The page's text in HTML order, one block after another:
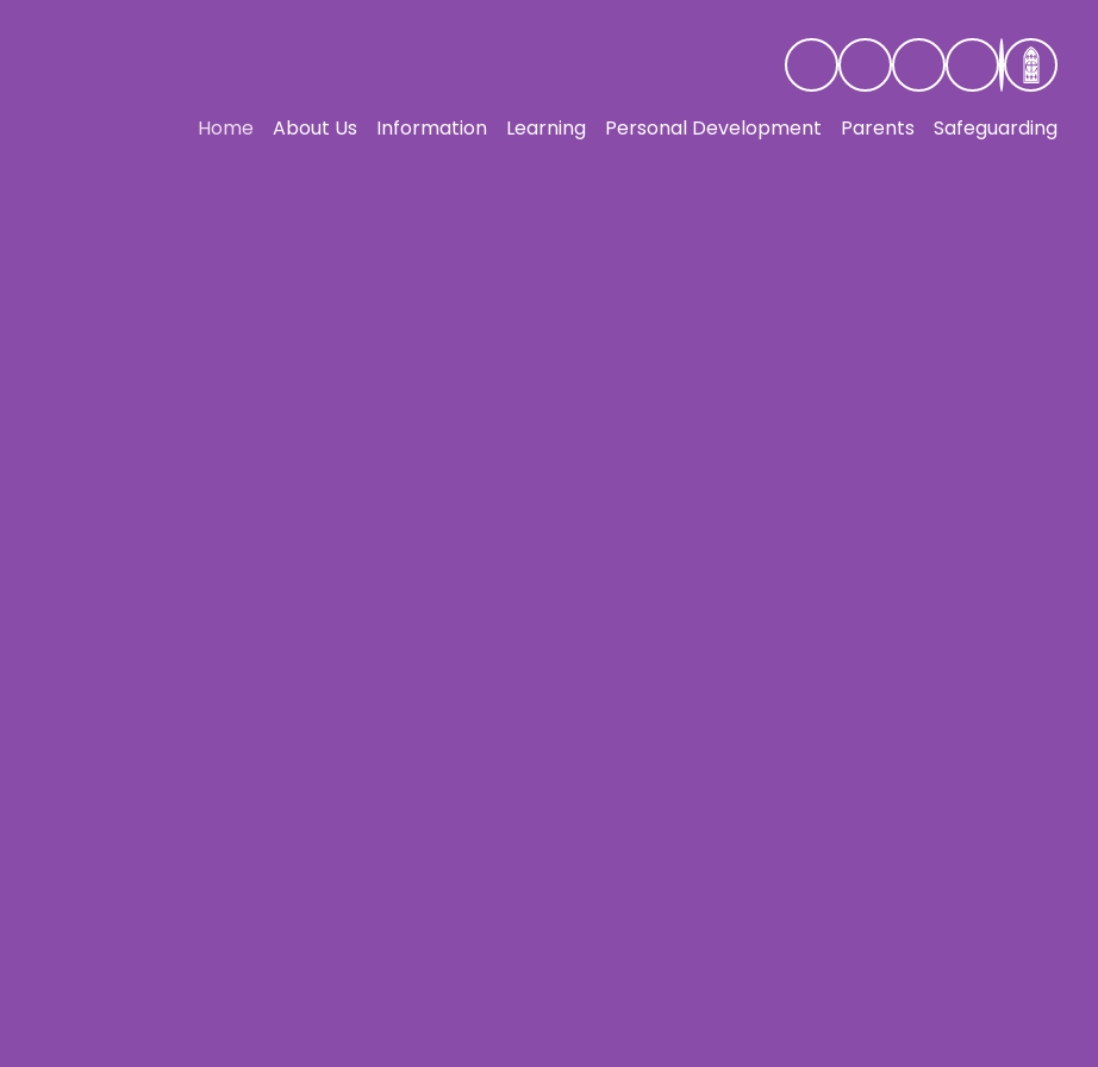
Home About Us Information Learning Personal Development Parents Safeguarding